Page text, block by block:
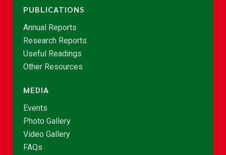
PUBLICATIONS
Annual Reports
Research Reports
Useful Readings
Other Resources
MEDIA
Events
Photo Gallery
Video Gallery
FAQs